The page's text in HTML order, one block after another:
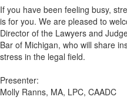
If you have been feeling busy,
is for you. We are pleased to
Director of the Lawyers and
Bar of Michigan, who will share
stress in the legal field.
Presenter:
Molly Ranns, MA, LPC, CAADC